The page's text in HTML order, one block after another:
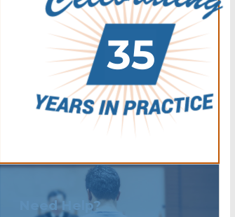
Need Help?